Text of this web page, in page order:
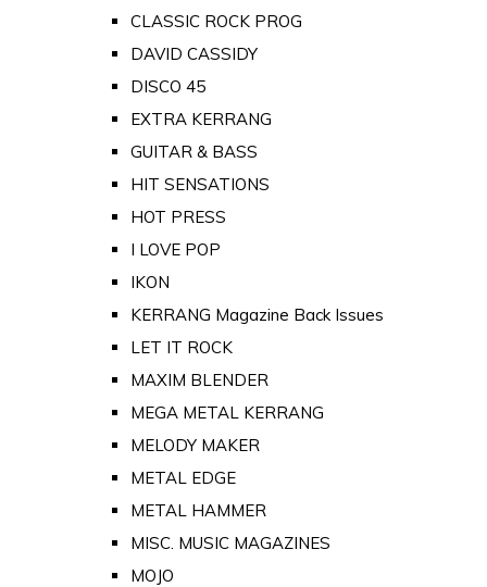
CLASSIC ROCK PROG
DAVID CASSIDY
DISCO 45
EXTRA KERRANG
GUITAR & BASS
HIT SENSATIONS
HOT PRESS
I LOVE POP
IKON
KERRANG Magazine Back Issues
LET IT ROCK
MAXIM BLENDER
MEGA METAL KERRANG
MELODY MAKER
METAL EDGE
METAL HAMMER
MISC. MUSIC MAGAZINES
MOJO